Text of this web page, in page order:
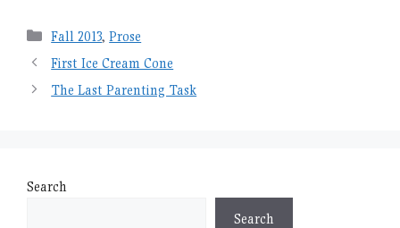
Categories
Fall 2013,Prose
First Ice Cream Cone
The Last Parenting Task
Search
Search